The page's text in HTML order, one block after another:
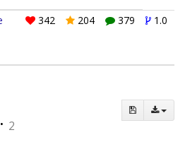
342 204 379 1.0
· 2